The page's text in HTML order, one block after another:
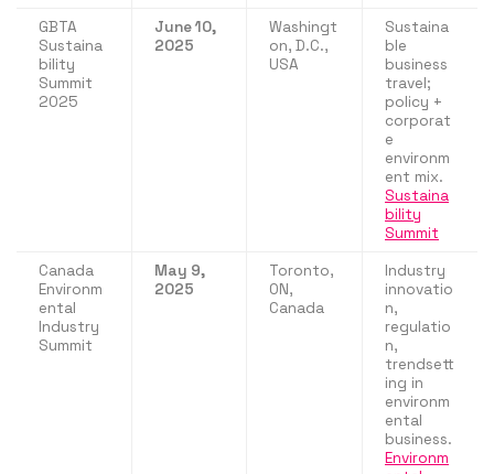
GBTA
Sustaina
bility
Summit
2025
June 10,
2025
Washingt
on, D.C.,
USA
Sustaina
ble
business
travel;
policy +
corporat
e
environm
ent mix.
Sustaina
bility
Summit
Canada
Environm
ental
Industry
Summit
May 9,
2025
Toronto,
ON,
Canada
Industry
innovatio
n,
regulatio
n,
trendsett
ing in
environm
ental
business.
Environm